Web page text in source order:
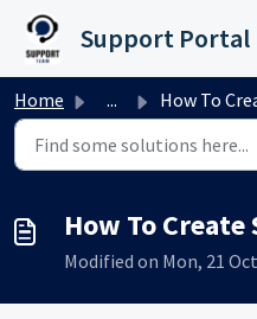
Skip to main content
Support Portal
Home ... How To Create
How To
Modified on Mon, 21